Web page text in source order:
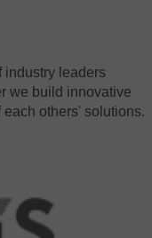
industry leaders
we build innovative
others' solutions.